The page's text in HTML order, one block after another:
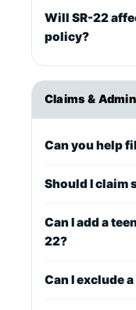
Will SR-22
policy?
Claims & Admin
Can you help
Should I claim
Can I add a
22?
Can I exclude